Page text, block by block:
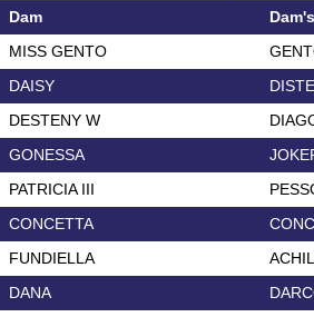
Dam
MISS GENTO
DAISY
DESTENY W
GONESSA
PATRICIA III
CONCETTA
FUNDIELLA
DANA